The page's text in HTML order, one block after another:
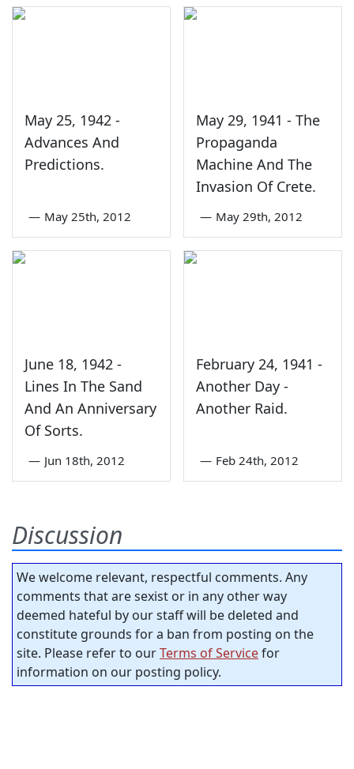
May 25, 1942 -
Advances And
Predictions.
— May 25th, 2012
May 29, 1941 - The
Propaganda
Machine And The
Invasion Of Crete.
— May 29th, 2012
June 18, 1942 -
Lines In The Sand
And An Anniversary
Of Sorts.
— Jun 18th, 2012
February 24, 1941 -
Another Day -
Another Raid.
— Feb 24th, 2012
Discussion
We welcome relevant, respectful comments. Any
comments that are sexist or in any other way
deemed hateful by our staff will be deleted and
constitute grounds for a ban from posting on the
site. Please refer to ourTerms of Servicefor
information on our posting policy.